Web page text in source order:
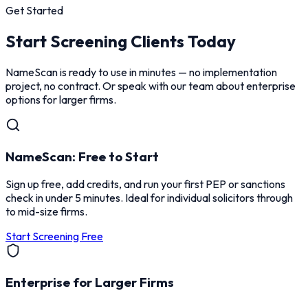
Get Started
Start Screening Clients Today
NameScan is ready to use in minutes — no implementation
project, no contract. Or speak with our team about enterprise
options for larger firms.
NameScan: Free to Start
Sign up free, add credits, and run your first PEP or sanctions
check in under 5 minutes. Ideal for individual solicitors through
to mid-size firms.
Start Screening Free
Enterprise for Larger Firms